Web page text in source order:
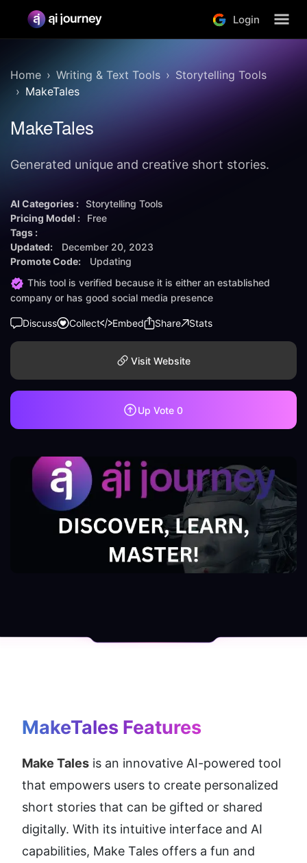
Login
Home Writing & Text Tools
Storytelling Tools
MakeTales
MakeTales
Generated unique and creative short stories.
AI Categories : Storytelling Tools
Pricing Model :
Free
Tags :
Updated:
December 20, 2023
Promote Code:
Updating
This tool is verified because it is either an established
company or has good social media presence
Discuss Collect Embed Share Stats
Visit Website
Up Vote 0
MakeTales Features
Make Tales is an innovative AI-powered tool
that empowers users to create personalized
short stories that can be gifted or shared
digitally. With its intuitive interface and AI
capabilities, Make Tales offers a fun and